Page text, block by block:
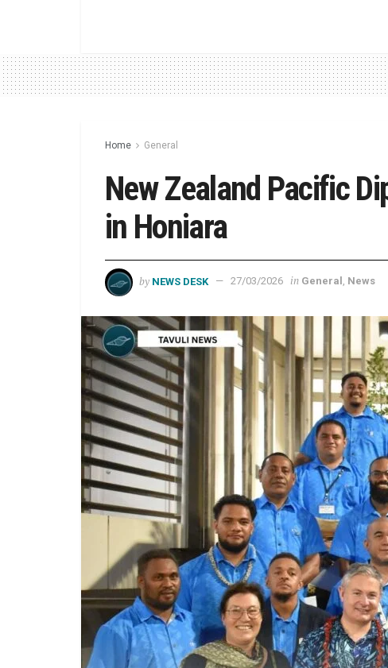
Home General
New Zealand Pacific
in Honiara
by NEWS DESK 27/03/2026 in General , News